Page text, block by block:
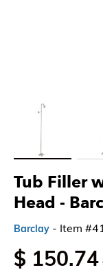
Tub Filler
Head -
Barclay - Item
$ 150.74
Load image 1 in Load